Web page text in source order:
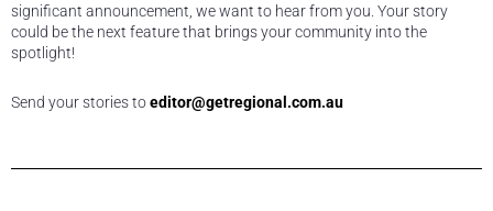
significant announcement, we want to hear from you. Your story
could be the next feature that brings your community into the
spotlight!
Send your stories toeditor@getregional.com.au